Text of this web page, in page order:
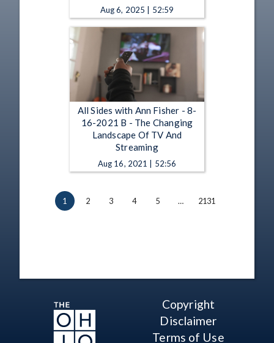
Aug 6, 2025 | 52:59
All Sides with Ann Fisher - 8-
16-2021 B - The Changing
Landscape Of TV And
Streaming
Aug 16, 2021 | 52:56
1 2 3 4 5 … 2131
Copyright
Disclaimer
Terms of Use